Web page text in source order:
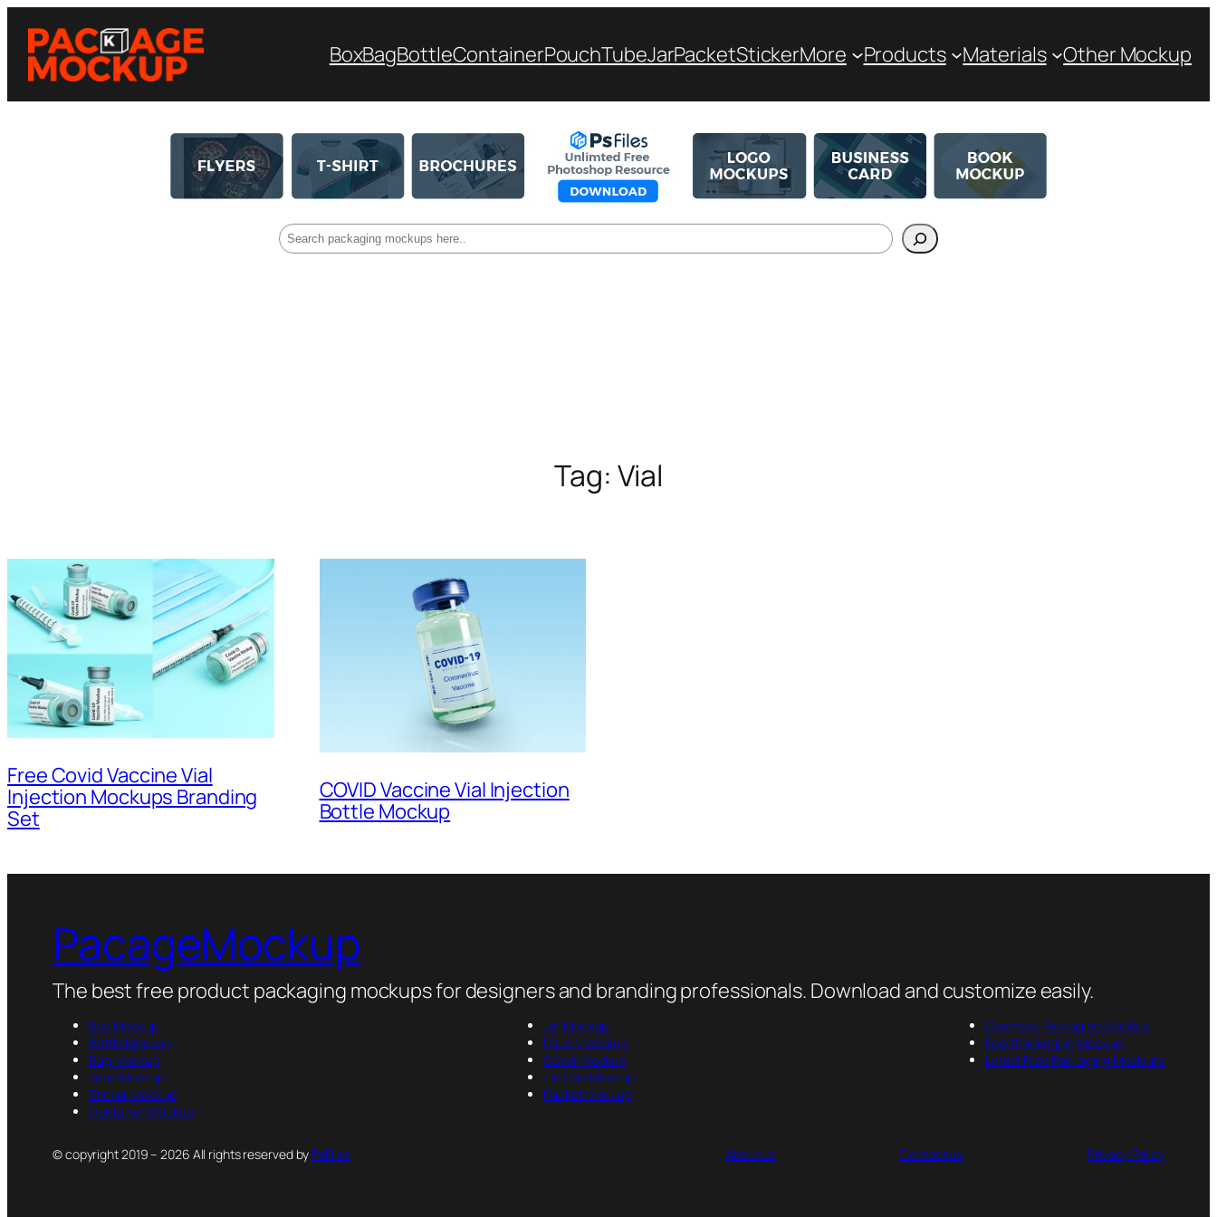
BoxBagBottleContainerPouchTubeJarPacketStickerMore Products Materials Other Mockup
Tag: Vial
Free Covid Vaccine Vial
Injection Mockups Branding
Set
COVID Vaccine Vial Injection
Bottle Mockup
PacageMockup
The best free product packaging mockups for designers and branding professionals. Download and customize easily.
Box Mockup
Bottle Mockup
Bag Mockup
Tube Mockup
Sticker Mockup
Container Mockup
Jar Mockup
Pouch Mockup
Cover Mockup
Tin Can Mockup
Packet Mockup
Cosmetic Packaging Mockup
Food Packaging Mockup
Latest Free Packaging Mockups
© copyright 2019 – 2026 All rights reserved by PsFiles About us Contact us Privacy Policy